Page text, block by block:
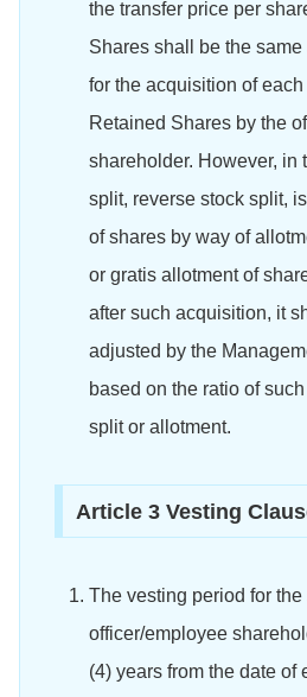
the transfer price per
Shares shall be the
for the acquisition of
Retained Shares by the
shareholder. However, in
split, reverse stock split,
of shares by way of
or gratis allotment of
after such acquisition, it
adjusted by the
based on the ratio of
split or allotment.
Article 3 Vesting
The vesting period for
officer/employee
(4) years from the date of